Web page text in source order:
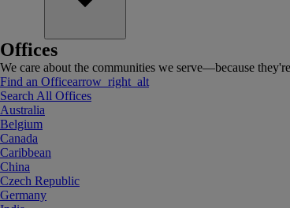
Offices
We care about the communities we serve—because
Find an Officearrow_right_alt
Search All Offices
Australia
Belgium
Canada
Caribbean
China
Czech Republic
Germany